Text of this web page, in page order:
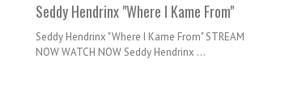
Seddy Hendrinx "Where I Kame From"
Seddy Hendrinx "Where I Kame From" STREAM
NOW WATCH NOW Seddy Hendrinx ...